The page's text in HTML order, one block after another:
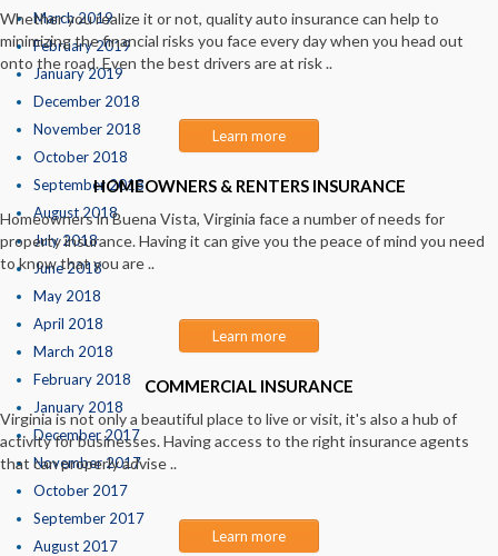
March 2019
February 2019
January 2019
December 2018
November 2018
October 2018
September 2018
August 2018
July 2018
June 2018
May 2018
April 2018
March 2018
February 2018
January 2018
December 2017
November 2017
October 2017
September 2017
August 2017
Whether you realize it or not, quality auto insurance can help to
minimizing the financial risks you face every day when you head out
onto the road. Even the best drivers are at risk ..
Learn more
HOMEOWNERS & RENTERS INSURANCE
Homeowners in Buena Vista, Virginia face a number of needs for
property insurance. Having it can give you the peace of mind you need
to know that you are ..
Learn more
COMMERCIAL INSURANCE
Virginia is not only a beautiful place to live or visit, it's also a hub of
activity for businesses. Having access to the right insurance agents
that can properly advise ..
Learn more